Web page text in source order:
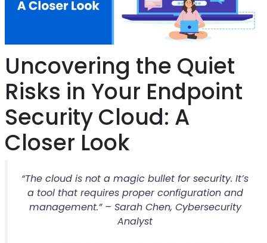
Uncovering the Quiet
Risks in Your Endpoint
Security Cloud: A
Closer Look
“The cloud is not a magic bullet for security. It’s
a tool that requires proper configuration and
management.” – Sarah Chen, Cybersecurity
Analyst